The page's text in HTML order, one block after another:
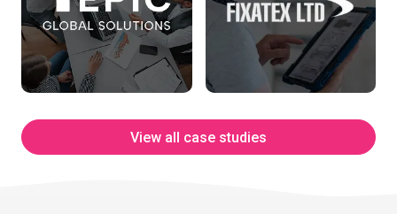
TSL
Read more
Reed Wellbeing
Read more
View all case studies